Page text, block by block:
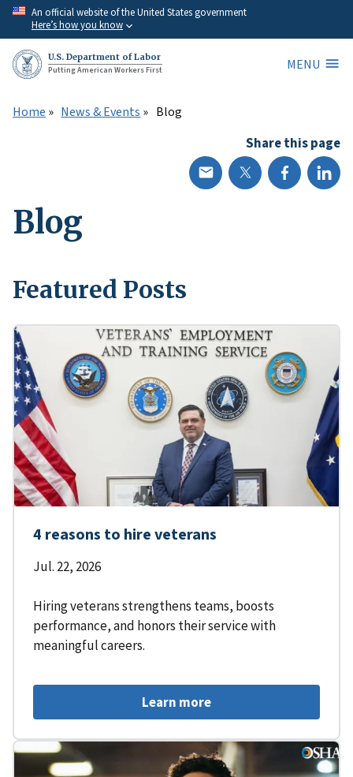
Skip
main
content
An official website of the United States government
Here’s how you know
U.S. Department of Labor
Putting American Workers First
MENU
Home News & Events Blog
Share this page
Blog
Featured Posts
4 reasons to hire veterans
Jul. 22, 2026
Hiring veterans strengthens teams, boosts
performance, and honors their service with
meaningful careers.
Learn more